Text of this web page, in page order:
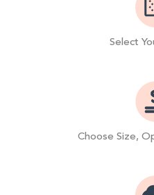
Select
Choose Size,